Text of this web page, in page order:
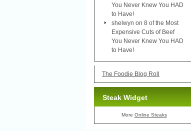
You Never Knew You HAD
to Have!
shelwyn on 8 of the Most
Expensive Cuts of Beef
You Never Knew You HAD
to Have!
The Foodie Blog Roll
Steak Widget
More Online Steaks